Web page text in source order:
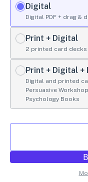
Digital
Digital PDF + drag &
Print + Digital
2 printed card
Print + Digital +
Digital and printed
Persuasive
Psychology Books